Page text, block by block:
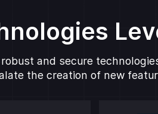
and secure
the creation of new